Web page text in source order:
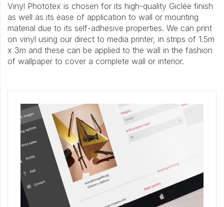
Vinyl Phototex is chosen for its high-quality Giclée finish
as well as its ease of application to wall or mounting
material due to its self-adhesive properties. We can print
on vinyl using our direct to media printer, in strips of 1.5m
x 3m and these can be applied to the wall in the fashion
of wallpaper to cover a complete wall or interior.